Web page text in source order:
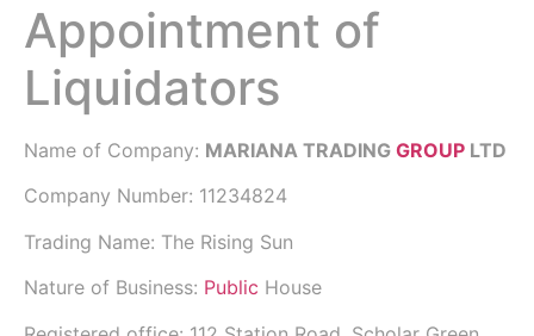
Appointment of
Liquidators
Name of Company: MARIANA TRADING GROUP LTD
Company Number: 11234824
Trading Name: The Rising Sun
Nature of Business: Public House